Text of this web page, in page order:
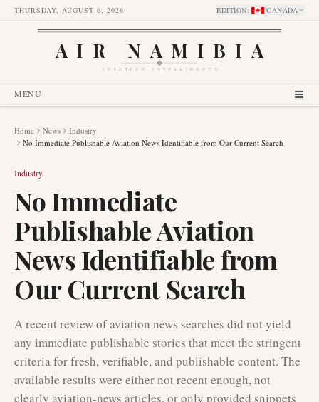
THURSDAY, AUGUST 6, 2026 EDITION: CANADA
AIR NAMIBIA
AVIATION INTELLIGENCE
MENU
Home News
Industry
No Immediate Publishable Aviation News Identifiable from Our Current Search
Industry
No Immediate
Publishable Aviation
News Identifiable from
Our Current Search
A recent review of aviation news searches did not yield
any immediate publishable stories that meet the stringent
criteria for fresh, verifiable, and publishable content. The
available results were either not recent enough, not
clearly aviation-news articles, or only provided snippets